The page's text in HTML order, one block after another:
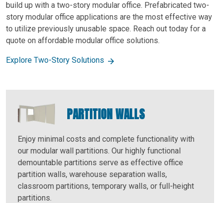
build up with a two-story modular office. Prefabricated two-
story modular office applications are the most effective way
to utilize previously unusable space. Reach out today for a
quote on affordable modular office solutions.
Explore Two-Story Solutions
PARTITION WALLS
Enjoy minimal costs and complete functionality with
our modular wall partitions. Our highly functional
demountable partitions serve as effective office
partition walls, warehouse separation walls,
classroom partitions, temporary walls, or full-height
partitions.